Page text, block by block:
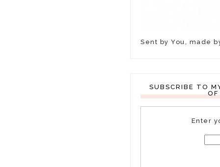
Sent by You, made
SUBSCRIBE TO
OF
Enter